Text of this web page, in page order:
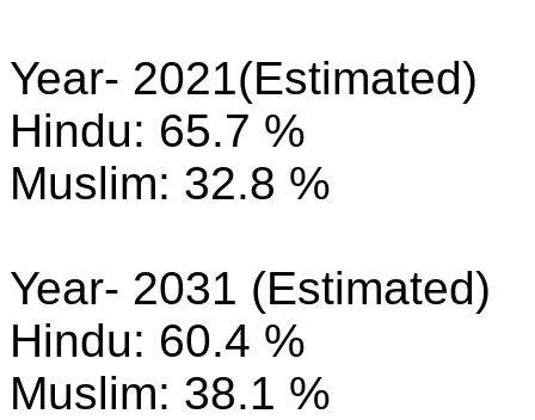
Year- 2021(Estimated)
Hindu: 65.7 %
Muslim: 32.8 %
Year- 2031 (Estimated)
Hindu: 60.4 %
Muslim: 38.1 %